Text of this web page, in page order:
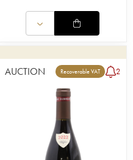
AUCTION Recoverable VAT 2